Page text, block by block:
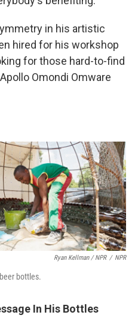
in his artistic
hired for his workshop
for those hard-to-find
Omondi Omware
Ryan Kellman / NPR / NPR
bottles.
In His Bottles